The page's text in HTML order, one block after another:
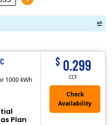
Plan
$ 0.299
CCF
1000 kWh